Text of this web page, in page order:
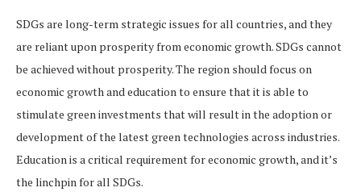
SDGs are long-term strategic issues for all countries, and they
are reliant upon prosperity from economic growth. SDGs cannot
be achieved without prosperity. The region should focus on
economic growth and education to ensure that it is able to
stimulate green investments that will result in the adoption or
development of the latest green technologies across industries.
Education is a critical requirement for economic growth, and it’s
the linchpin for all SDGs.